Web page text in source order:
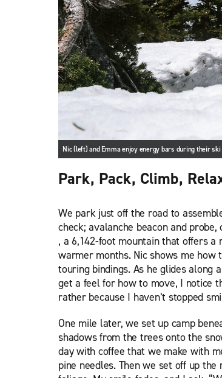
Nic (left) and Emma enjoy energy bars during their
Park, Pack, Climb,
We park just off the road to
check; avalanche beacon and
, a 6,142-foot mountain that offers
warmer months. Nic shows me
touring bindings. As he glides along
get a feel for how to move, I notice
rather because I haven’t stopped
One mile later, we set up camp
shadows from the trees onto the
day with coffee that we make with
pine needles. Then we set off up